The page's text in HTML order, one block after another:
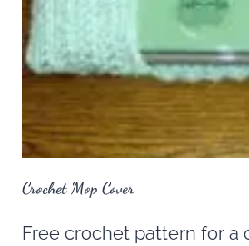
Crochet Mop Cover
Free crochet pattern for a